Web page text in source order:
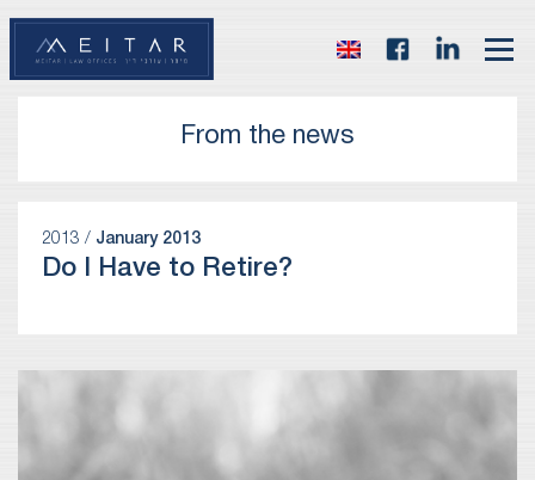
From the news
2013 / January 2013
Do I Have to Retire?